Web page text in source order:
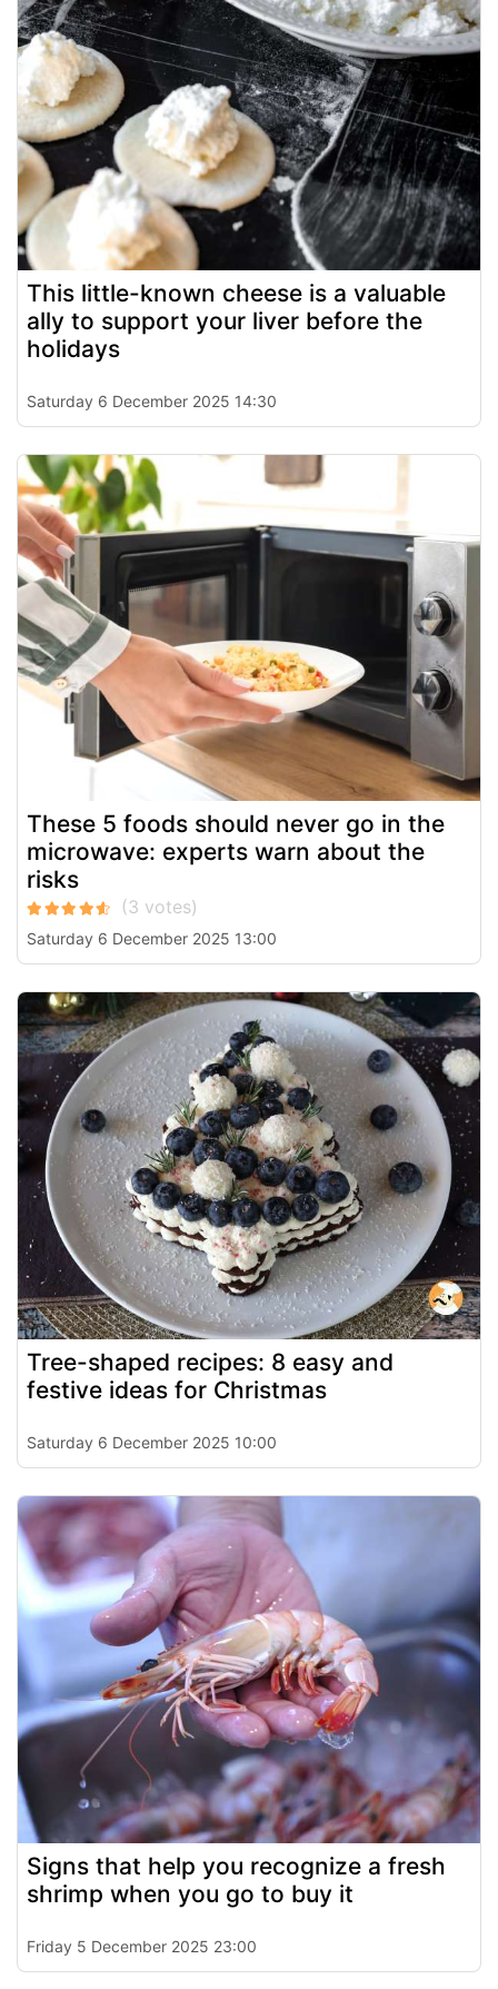
This little-known cheese is a valuable
ally to support your liver before the
holidays
Saturday 6 December 2025 14:30
These 5 foods should never go in the
microwave: experts warn about the
risks
Saturday 6 December 2025 13:00
Tree-shaped recipes: 8 easy and
festive ideas for Christmas
Saturday 6 December 2025 10:00
Signs that help you recognize a fresh
shrimp when you go to buy it
Friday 5 December 2025 23:00